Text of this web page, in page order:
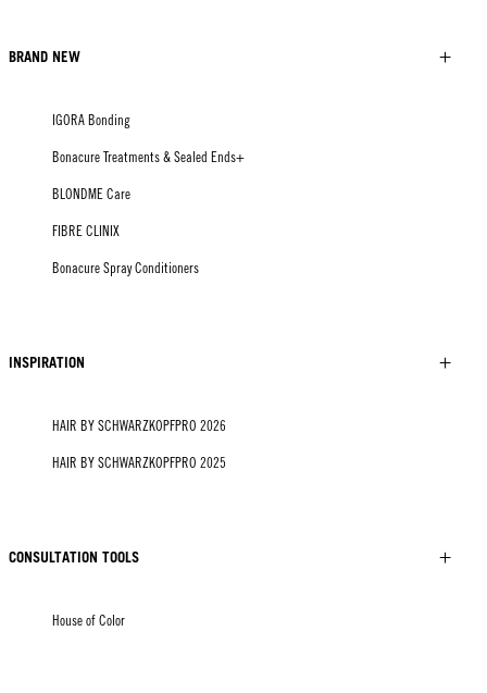
BRAND NEW
IGORA Bonding
Bonacure Treatments & Sealed Ends+
BLONDME Care
FIBRE CLINIX
Bonacure Spray Conditioners
INSPIRATION
HAIR BY SCHWARZKOPFPRO 2026
HAIR BY SCHWARZKOPFPRO 2025
CONSULTATION TOOLS
House of Color